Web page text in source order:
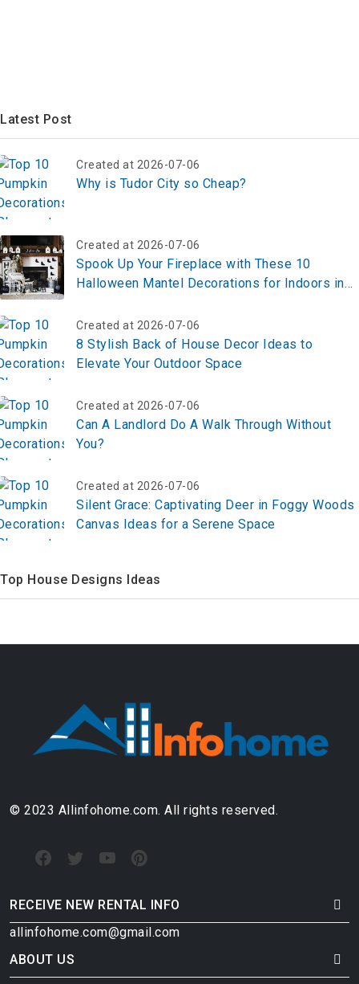
Latest Post
Created at 2026-07-06
Why is Tudor City so Cheap?
Created at 2026-07-06
Spook Up Your Fireplace with These 10
Halloween Mantel Decorations for Indoors in
Created at 2026-07-06
8 Stylish Back of House Decor Ideas to
Elevate Your Outdoor Space
Created at 2026-07-06
Can A Landlord Do A Walk Through Without
You?
Created at 2026-07-06
Silent Grace: Captivating Deer in Foggy Woods
Canvas Ideas for a Serene Space
Top House Designs Ideas
© 2023 Allinfohome.com. All rights reserved.
RECEIVE NEW RENTAL INFO
allinfohome.com@gmail.com
ABOUT US